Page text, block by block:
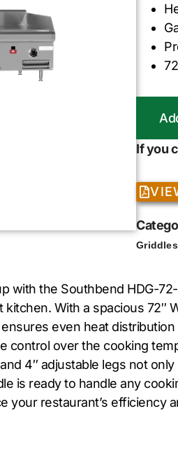
If you
Griddles
with the Southbend HDG-
With a spacious 72″
even heat
control over the cooking
4″ adjustable legs not
is ready to handle any
your restaurant’s efficiency